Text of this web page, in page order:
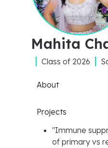
Mahita
Class of 2026
About
Projects
"Immune
of primary vs